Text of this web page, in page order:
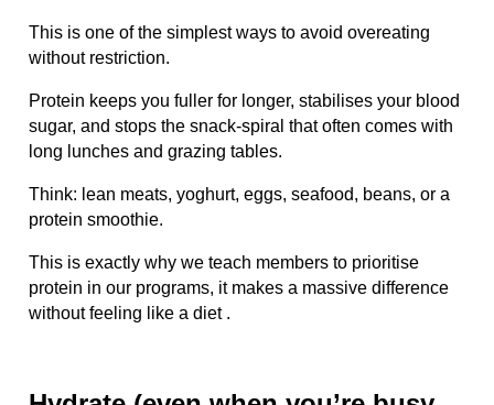
This is one of the simplest ways to avoid overeating
without restriction.
Protein keeps you fuller for longer, stabilises your blood
sugar, and stops the snack-spiral that often comes with
long lunches and grazing tables.
Think: lean meats, yoghurt, eggs, seafood, beans, or a
protein smoothie.
This is exactly why we teach members to prioritise
protein in our programs, it makes a massive difference
without feeling like a diet .